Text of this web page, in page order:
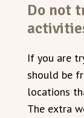
Do not
If you are
should be
locations
The extra